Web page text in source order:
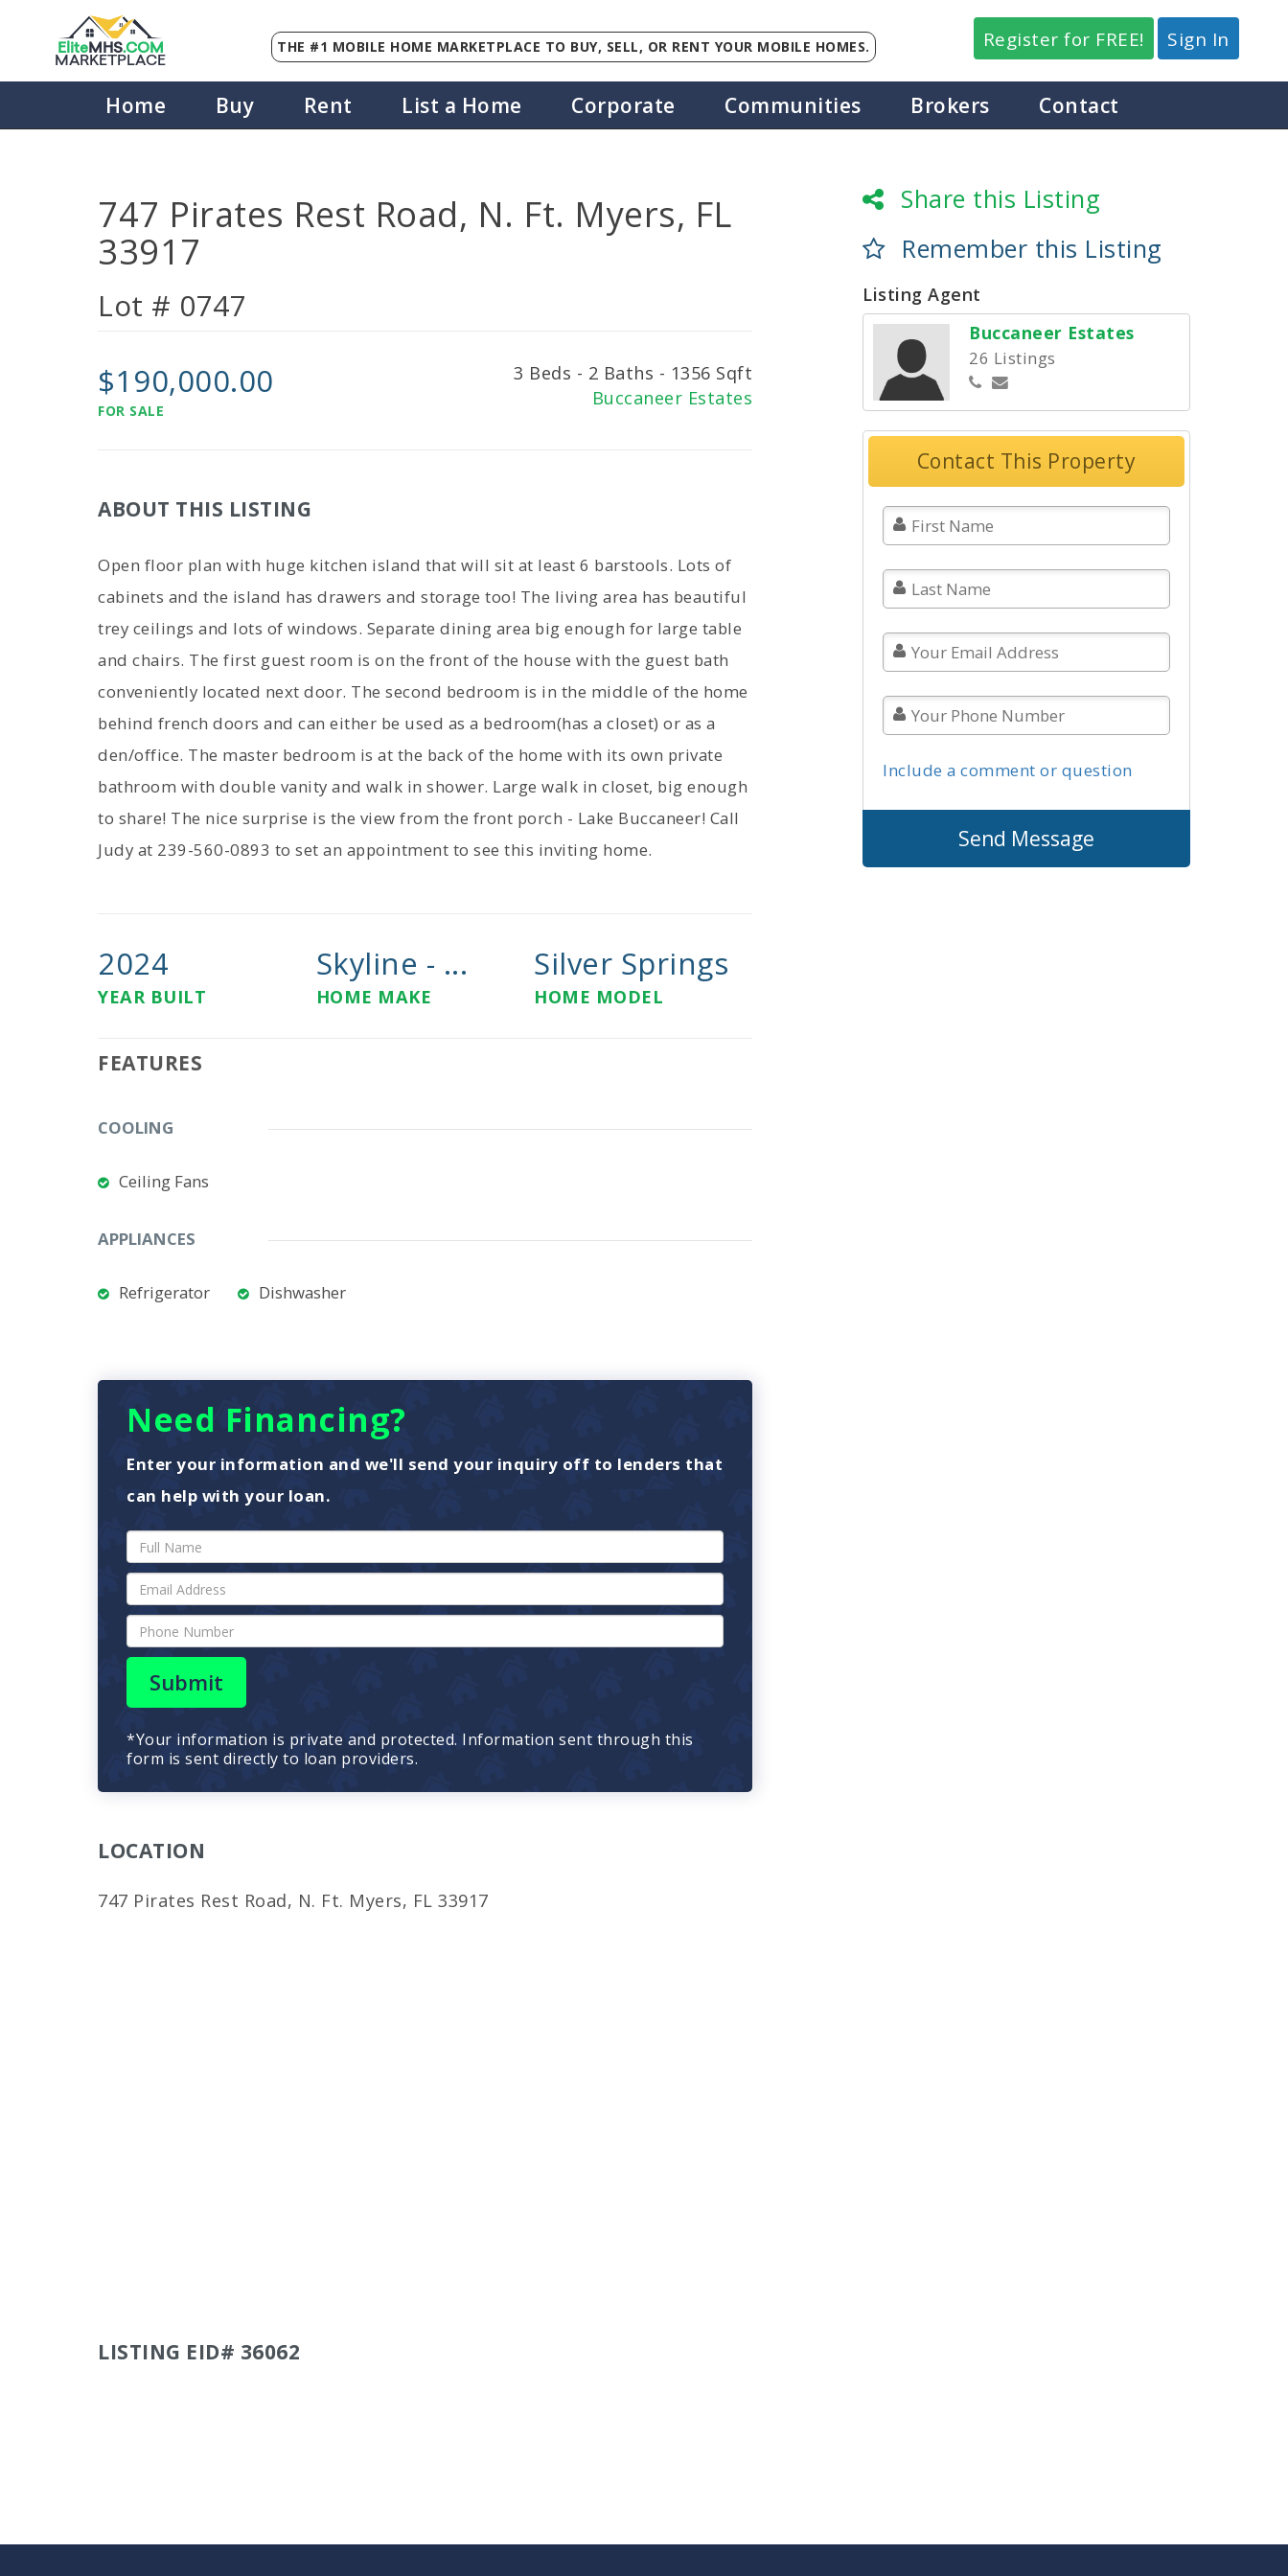
EliteMHS.COM
MARKETPLACE
THE #1 MOBILE HOME MARKETPLACE TO BUY, SELL, OR RENT YOUR MOBILE HOMES. Register for FREE! Sign In
Home Buy Rent List a Home Corporate Communities Brokers Contact
747 Pirates Rest Road, N. Ft. Myers, FL
33917
Lot # 0747
$190,000.00
FOR SALE
3 Beds - 2 Baths - 1356 Sqft
Buccaneer Estates
ABOUT THIS LISTING
Open floor plan with huge kitchen island that will sit at least 6 barstools. Lots of
cabinets and the island has drawers and storage too! The living area has beautiful
trey ceilings and lots of windows. Separate dining area big enough for large table
and chairs. The first guest room is on the front of the house with the guest bath
conveniently located next door. The second bedroom is in the middle of the home
behind french doors and can either be used as a bedroom(has a closet) or as a
den/office. The master bedroom is at the back of the home with its own private
bathroom with double vanity and walk in shower. Large walk in closet, big enough
to share! The nice surprise is the view from the front porch - Lake Buccaneer! Call
Judy at 239-560-0893 to set an appointment to see this inviting home.
2024
YEAR BUILT
Skyline - ...
HOME MAKE
Silver Springs
HOME MODEL
FEATURES
COOLING
Ceiling Fans
APPLIANCES
Refrigerator Dishwasher
Need Financing?
Enter your information and we'll send your inquiry off to lenders that
can help with your loan.
Submit
*Your information is private and protected. Information sent through this
form is sent directly to loan providers.
LOCATION
747 Pirates Rest Road, N. Ft. Myers, FL 33917
LISTING EID# 36062
Share this Listing
Remember this Listing
Listing Agent
Buccaneer Estates
26 Listings
Contact This Property
Include a comment or question
Send Message